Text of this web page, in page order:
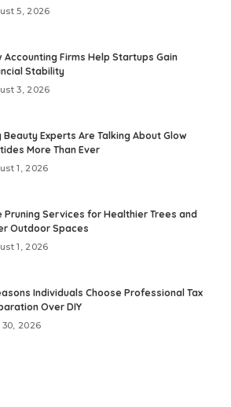
5, 2026
Accounting Firms Help Startups Gain
Stability
3, 2026
Beauty Experts Are Talking About Glow
More Than Ever
1, 2026
Pruning Services for Healthier Trees and
Outdoor Spaces
1, 2026
Individuals Choose Professional Tax
Over DIY
2026